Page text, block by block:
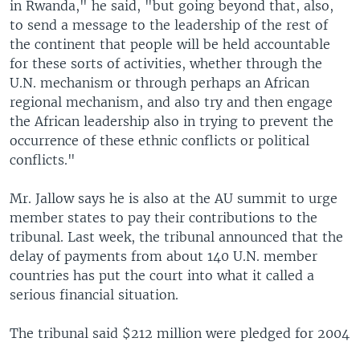
in Rwanda," he said, "but going beyond that, also,
to send a message to the leadership of the rest of
the continent that people will be held accountable
for these sorts of activities, whether through the
U.N. mechanism or through perhaps an African
regional mechanism, and also try and then engage
the African leadership also in trying to prevent the
occurrence of these ethnic conflicts or political
conflicts."
Mr. Jallow says he is also at the AU summit to urge
member states to pay their contributions to the
tribunal. Last week, the tribunal announced that the
delay of payments from about 140 U.N. member
countries has put the court into what it called a
serious financial situation.
The tribunal said $212 million were pledged for 2004